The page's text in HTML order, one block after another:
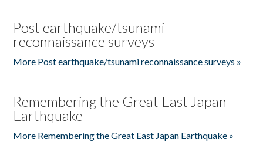
Post earthquake/tsunami
reconnaissance surveys
More Post earthquake/tsunami reconnaissance surveys »
Remembering the Great East Japan
Earthquake
More Remembering the Great East Japan Earthquake »